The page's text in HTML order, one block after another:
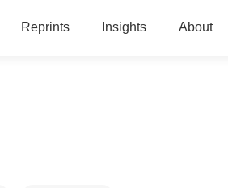
Reprints Insights About